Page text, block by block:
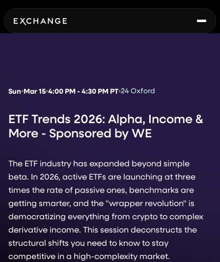
Sun Mar 15 4:00 PM - 4:30 PM PT 24 Oxford
ETF Trends 2026: Alpha, Income &
More - Sponsored by WE
The ETF industry has expanded beyond simple
beta. In 2026, active ETFs are launching at three
times the rate of passive ones, benchmarks are
getting smarter, and the "wrapper revolution" is
democratizing everything from crypto to complex
derivative income. This session deconstructs the
structural shifts you need to know to stay
competitive in a high-complexity market.